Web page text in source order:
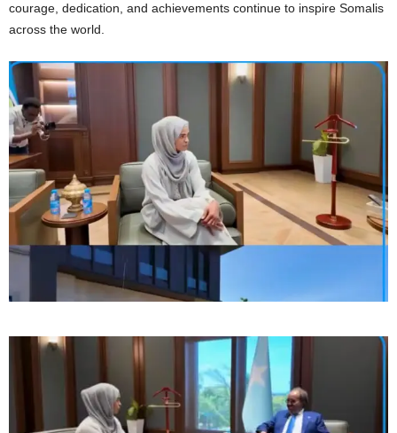
courage, dedication, and achievements continue to inspire Somalis
across the world.